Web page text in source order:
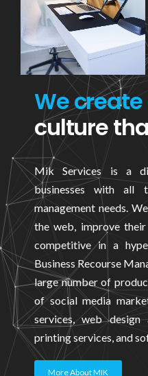
We create
culture
Mik Services is a
businesses with all
management needs.
the web, improve
competitive in a
Business Recourse
large number of
of social media
services, web design
printing services, and
More About MIK